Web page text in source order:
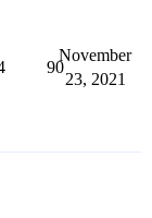
90
November
23, 2021